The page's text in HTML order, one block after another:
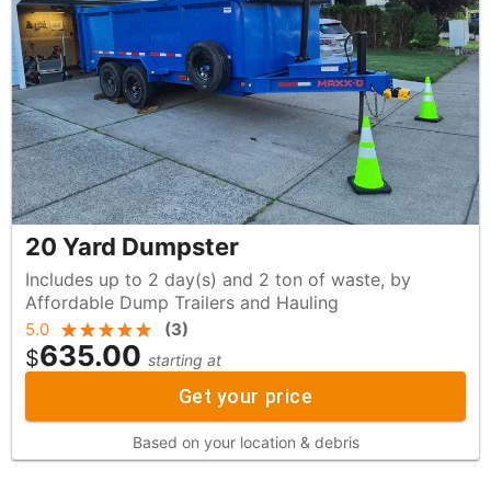
20 Yard Dumpster
Includes up to 2 day(s) and 2 ton of waste, by
Affordable Dump Trailers and Hauling
5.0 (3)
$635.00 starting at
Get your price
Based on your location & debris